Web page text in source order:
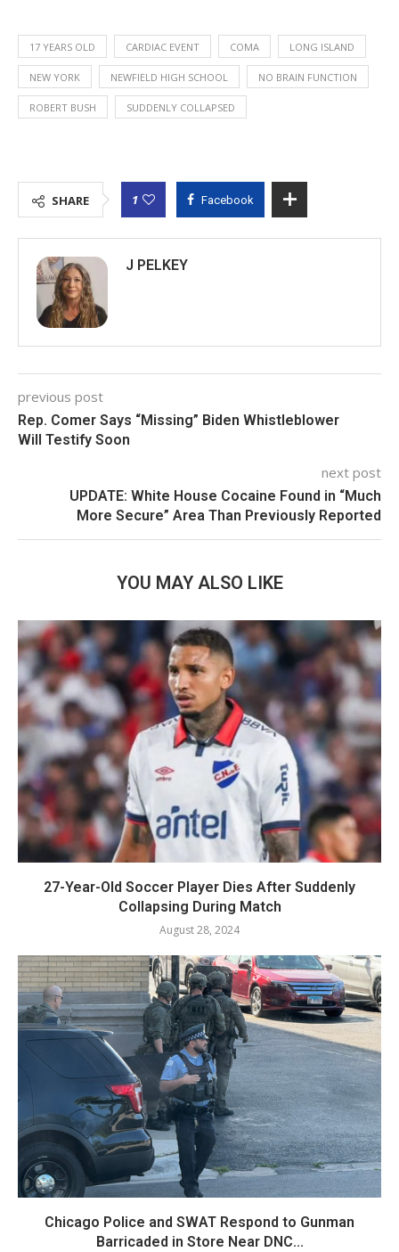
17 YEARS OLD CARDIAC EVENT COMA LONG ISLAND
NEW YORK NEWFIELD HIGH SCHOOL NO BRAIN FUNCTION
ROBERT BUSH SUDDENLY COLLAPSED
SHARE 1 Facebook
J PELKEY
previous post
Rep. Comer Says “Missing” Biden Whistleblower
Will Testify Soon
next post
UPDATE: White House Cocaine Found in “Much
More Secure” Area Than Previously Reported
YOU MAY ALSO LIKE
27-Year-Old Soccer Player Dies After Suddenly
Collapsing During Match
August 28, 2024
Chicago Police and SWAT Respond to Gunman
Barricaded in Store Near DNC...